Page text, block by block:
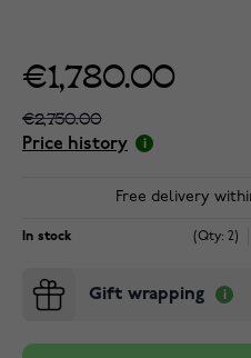
€1,780.00
€2,750.00
Price history
Free delivery
In stock (Qty: 2)
Gift wrapping